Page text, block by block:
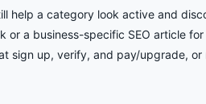
help a category look active and
or a business-specific SEO article for
sign up, verify, and pay/upgrade,